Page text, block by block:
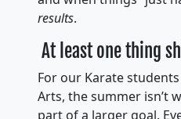
results.
At least one thing
For our Karate
Arts, the summer isn’t
part of a larger goal.